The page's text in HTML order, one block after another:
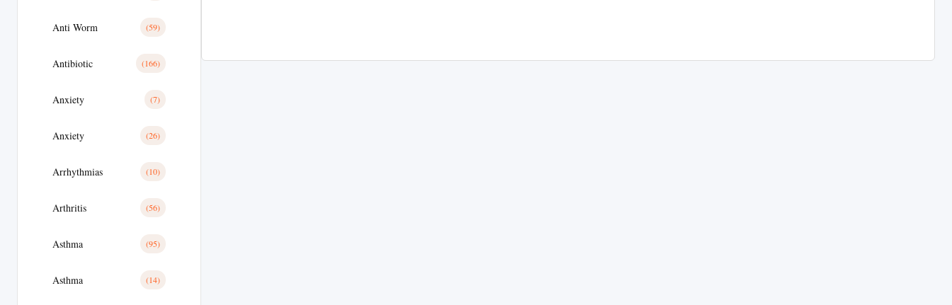
Anti Worm (59)
Antibiotic (166)
Anxiety (7)
Anxiety (26)
Arrhythmias (10)
Arthritis (56)
Asthma (95)
Asthma (14)